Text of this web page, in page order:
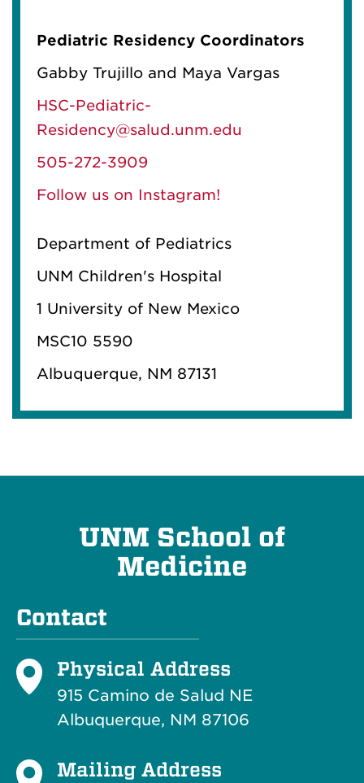
Pediatric Residency Coordinators
Gabby Trujillo and Maya Vargas
HSC-Pediatric-
Residency@salud.unm.edu
505-272-3909
Follow us on Instagram!
Department of Pediatrics
UNM Children's Hospital
1 University of New Mexico
MSC10 5590
Albuquerque, NM 87131
UNM School of
Medicine
Contact
Physical Address
915 Camino de Salud NE
Albuquerque, NM 87106
Mailing Address